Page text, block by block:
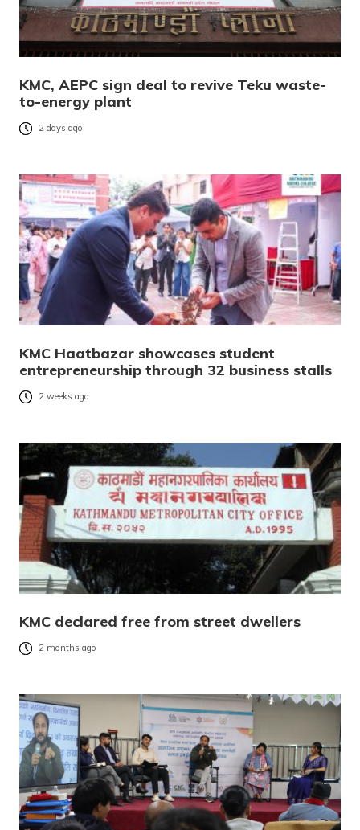
KMC, AEPC sign deal to revive Teku waste-
to-energy plant
2 days ago
KMC Haatbazar showcases student
entrepreneurship through 32 business stalls
2 weeks ago
KMC declared free from street dwellers
2 months ago